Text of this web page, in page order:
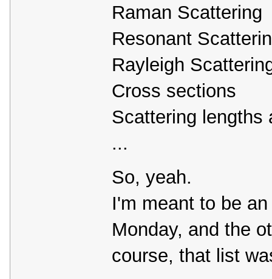
Raman Scattering
Resonant
Rayleigh
Cross sections
Scattering lengths
...
So, yeah.
I'm meant to be
Monday, and the
course, that list